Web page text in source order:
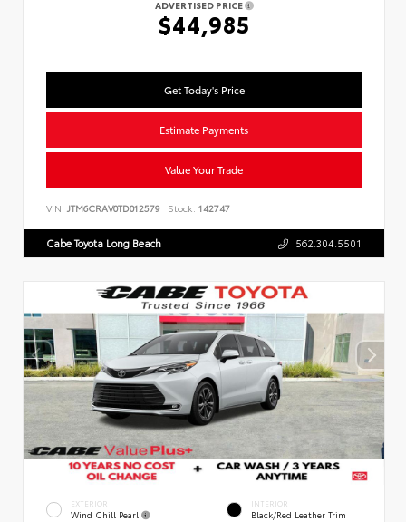
ADVERTISED PRICE
$44,985
Get Today's Price
Estimate Payments
Value Your Trade
VIN: JTM6CRAV0TD012579 Stock: 142747
Cabe Toyota Long Beach 562.304.5501
EXTERIOR
Wind Chill Pearl
INTERIOR
Black/Red Leather Trim